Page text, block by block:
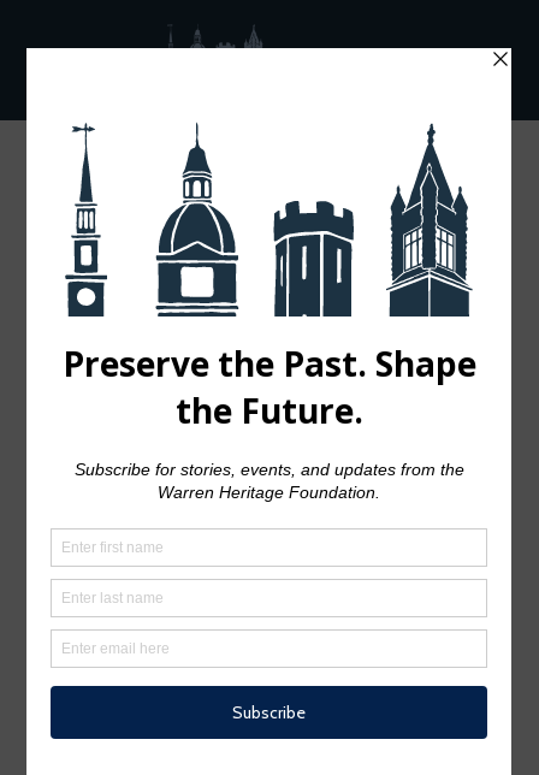
SPONSORSHIP
$1,000.00
Silver Sponsorship for the Warren
Works Gala 2025